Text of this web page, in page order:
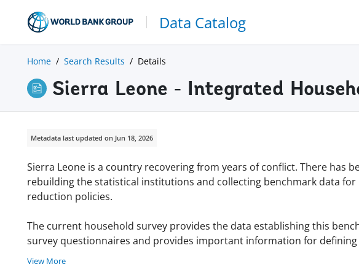
Data Catalog
Home Search Results Details
Sierra Leone - Integrated
Metadata last updated on Jun 18, 2026
Sierra Leone is a country recovering from years of conflict. There has
rebuilding the statistical institutions and collecting benchmark data
reduction policies.
The current household survey provides the data establishing this
survey questionnaires and provides important information for
View More